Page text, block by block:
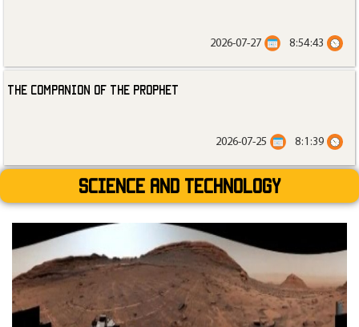
8:54:43
2026-07-27
The Companion of the Prophet
8:1:39
2026-07-25
Science and technology